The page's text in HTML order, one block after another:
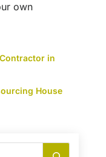
own
in
House